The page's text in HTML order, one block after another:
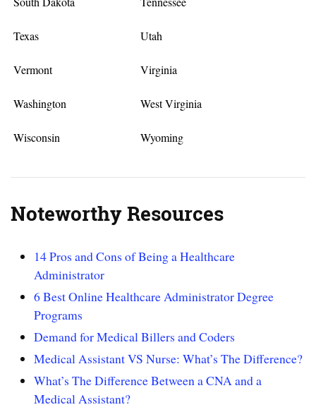
Texas Utah
Vermont Virginia
Washington West Virginia
Wisconsin Wyoming
Noteworthy Resources
14 Pros and Cons of Being a Healthcare
Administrator
6 Best Online Healthcare Administrator Degree
Programs
Demand for Medical Billers and Coders
Medical Assistant VS Nurse: What’s The Difference?
What’s The Difference Between a CNA and a
Medical Assistant?